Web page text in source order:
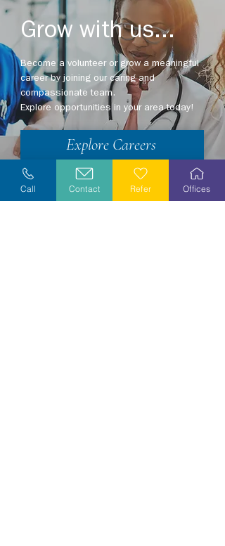
Grow with us...
Become a volunteer or grow a meaningful
career by joining our caring and
compassionate team.
Explore opportunities in your area today!
Explore Careers
Volunteer
Call Contact Refer Offices